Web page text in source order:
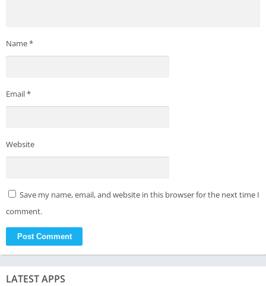
Name*
Email*
Website
Save my name, email, and website in this browser for the next time I
comment.
LATEST APPS